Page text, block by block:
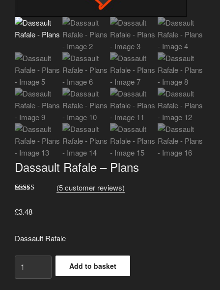
Dassault Rafale – Plans
based on
(5customer reviews)
£3.48
Dassault Rafale
Rafale
Add to basket